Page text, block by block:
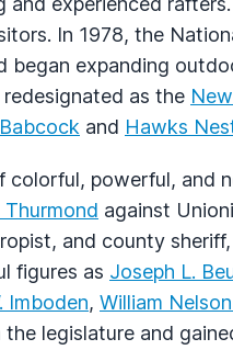
In 1978, the
began expanding
as the
Babcock and Hawks
powerful, and
Thurmond against
and county sheriff,
figures as Joseph L.
Imboden, William
legislature and